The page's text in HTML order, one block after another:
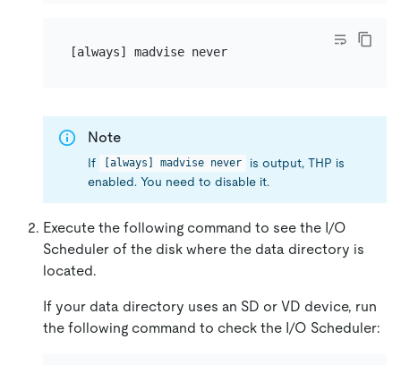
[always] madvise never
Note
If [always] madvise never
is output, THP is
enabled. You need to disable it.
Execute the following command to see the I/O
Scheduler of the disk where the data directory is
located.
If your data directory uses an SD or VD device, run
the following command to check the I/O Scheduler: